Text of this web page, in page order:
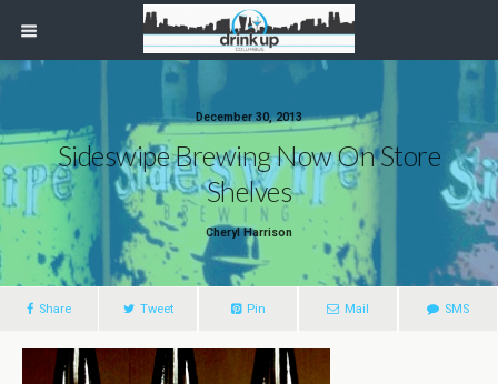
December 30, 2013
Sideswipe Brewing Now On Store
Shelves
Cheryl Harrison
Share Tweet Pin Mail SMS